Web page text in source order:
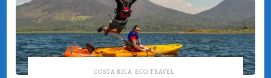
COSTA RICA ECO TRAVEL